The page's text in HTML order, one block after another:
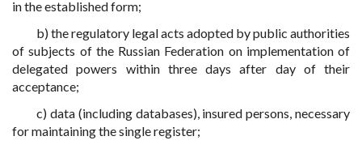
in the established form;
b) the regulatory legal acts adopted by public authorities
of subjects of the Russian Federation on implementation of
delegated powers within three days after day of their
acceptance;
c) data (including databases), insured persons, necessary
for maintaining the single register;